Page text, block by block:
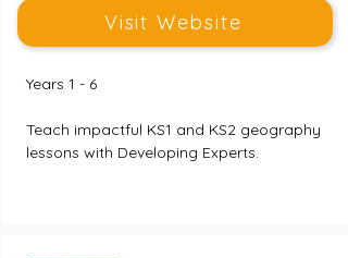
Visit Website
Years 1 - 6
Teach impactful KS1 and KS2 geography
lessons with Developing Experts.